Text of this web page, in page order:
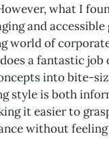
what I
and
world of
a fantastic job
into bite-
style is both
it easier to
without